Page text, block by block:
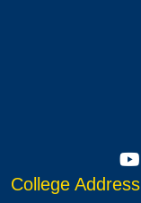
College Address